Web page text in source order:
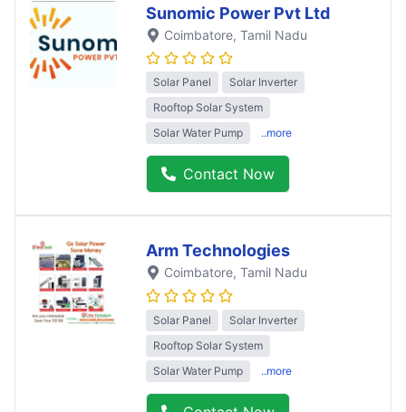
Sunomic Power Pvt Ltd
Coimbatore, Tamil Nadu
Solar Panel
Solar Inverter
Rooftop Solar System
Solar Water Pump
..more
Contact Now
Arm Technologies
Coimbatore, Tamil Nadu
Solar Panel
Solar Inverter
Rooftop Solar System
Solar Water Pump
..more